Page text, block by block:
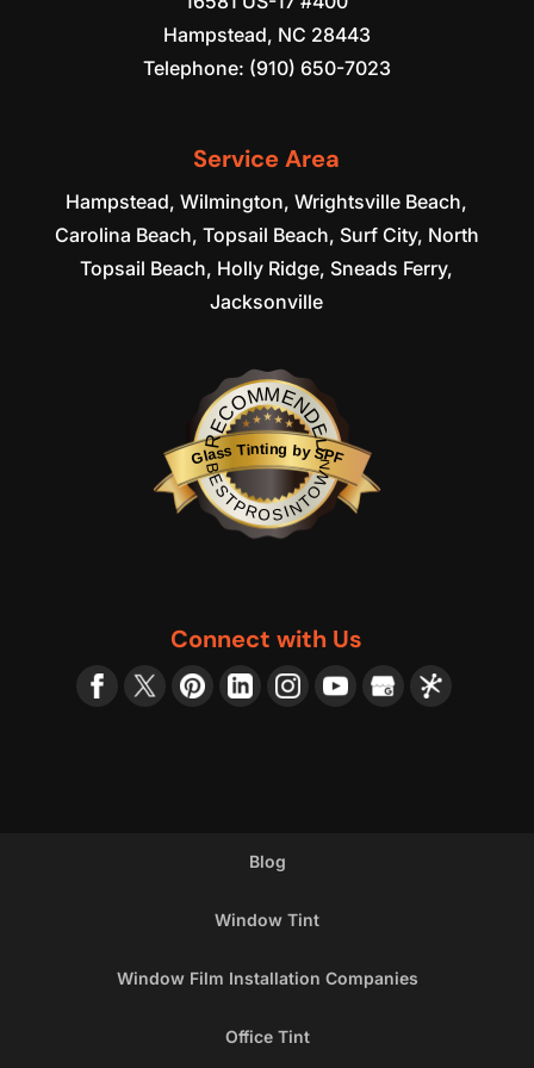
Hampstead, NC 28443
Telephone: (910) 650-7023
Service Area
Hampstead, Wilmington, Wrightsville Beach,
Carolina Beach, Topsail Beach, Surf City, North
Topsail Beach, Holly Ridge, Sneads Ferry,
Jacksonville
RECOMMENDED
Glass Tinting by SPF
BESTPROSINTOWN
Connect with Us
Blog
Window Tint
Window Film Installation Companies
Office Tint